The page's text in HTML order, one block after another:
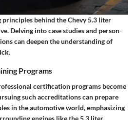
principles behind the Chevy 5.3 liter
Delving into case studies and person-
can deepen the understanding of
Programs
certification programs become
such accreditations can prepare
in the automotive world, emphasizing
engines like the 5.3 liter.